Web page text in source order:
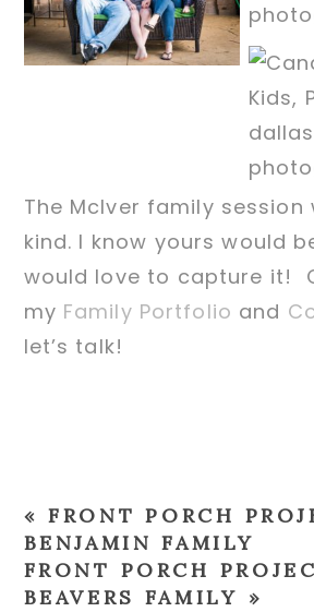
The McIver family
kind. I know yours would
would love to capture it!
my Family Portfolio and
let’s talk!
« FRONT PORCH
BENJAMIN FAMILY
FRONT PORCH
BEAVERS FAMILY »